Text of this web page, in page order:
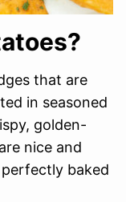
that are
in seasoned
golden-
nice and
baked